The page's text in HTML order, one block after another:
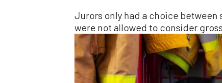
Jurors only had a choice
were not allowed to consider